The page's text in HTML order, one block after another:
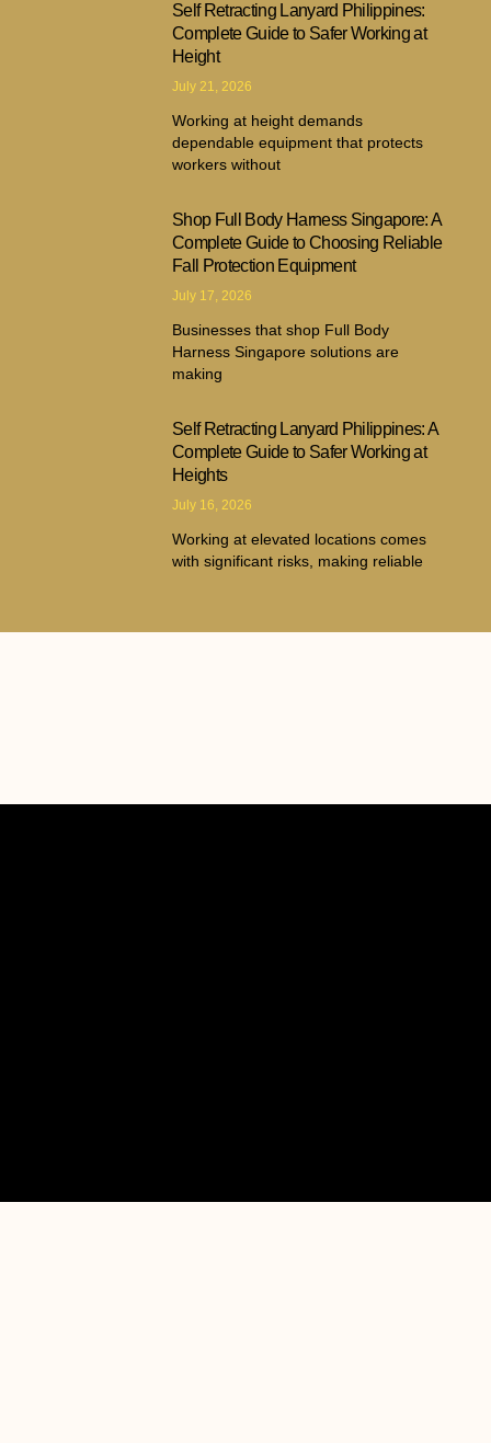
Self Retracting Lanyard Philippines:
Complete Guide to Safer Working at
Height
July 21, 2026
Working at height demands
dependable equipment that protects
workers without
Shop Full Body Harness Singapore: A
Complete Guide to Choosing Reliable
Fall Protection Equipment
July 17, 2026
Businesses that shop Full Body
Harness Singapore solutions are
making
Self Retracting Lanyard Philippines: A
Complete Guide to Safer Working at
Heights
July 16, 2026
Working at elevated locations comes
with significant risks, making reliable